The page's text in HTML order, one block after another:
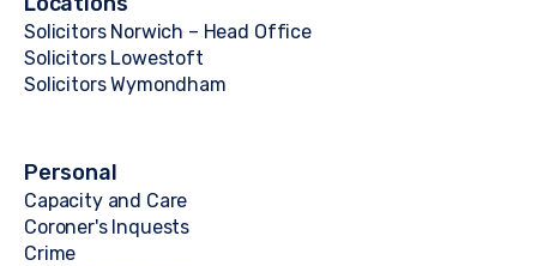
Solicitors Norwich – Head Office
Solicitors Lowestoft
Solicitors Wymondham
Personal
Capacity and Care
Coroner's Inquests
Crime